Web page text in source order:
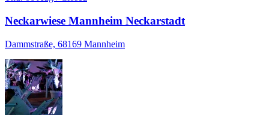
Neckarwiese Mannheim Neckarstadt
Dammstraße, 68169 Mannheim